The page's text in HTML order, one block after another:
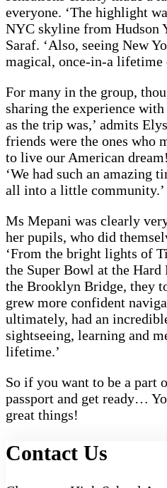
everyone. ‘The highlight
NYC skyline from Hudson
Saraf. ‘Also, seeing New
magical, once-in-a lifetime
For many in the group,
sharing the experience
as the trip was,’ admits
friends were the ones who
to live our American
‘We had such an amazing
all into a little community.’
Ms Mepani was clearly
her pupils, who did
‘From the bright lights of
the Super Bowl at the
the Brooklyn Bridge, they
grew more confident
ultimately, had an
sightseeing, learning and
lifetime.’
So if you want to be a part
passport and get ready…
great things!
Contact Us